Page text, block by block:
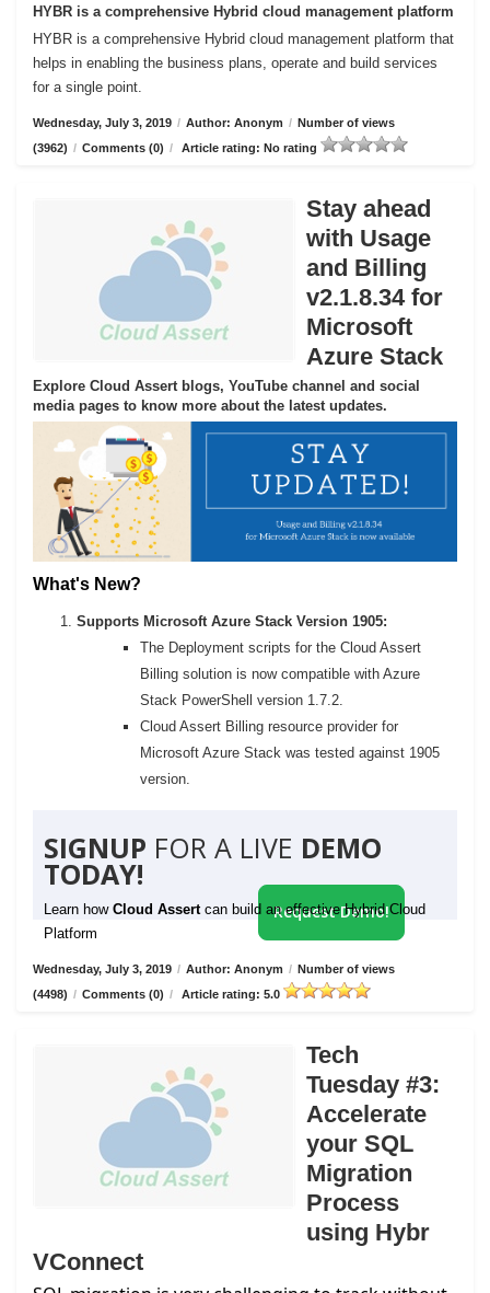
HYBR is a comprehensive Hybrid cloud management platform
HYBR is a comprehensive Hybrid cloud management platform that
helps in enabling the business plans, operate and build services
for a single point.
Wednesday, July 3, 2019 / Author: Anonym / Number of views
(3962) / Comments (0) / Article rating: No rating
Stay ahead
with Usage
and Billing
v2.1.8.34 for
Microsoft
Azure Stack
Explore Cloud Assert blogs, YouTube channel and social
media pages to know more about the latest updates.
What's New?
Supports Microsoft Azure Stack Version 1905:
The Deployment scripts for the Cloud Assert
Billing solution is now compatible with Azure
Stack PowerShell version 1.7.2.
Cloud Assert Billing resource provider for
Microsoft Azure Stack was tested against 1905
version.
SIGNUP FOR A LIVE DEMO
TODAY!
Learn how Cloud Assert can build an effective Hybrid Cloud
Platform
Request Demo!
Wednesday, July 3, 2019 / Author: Anonym / Number of views
(4498) / Comments (0) / Article rating: 5.0
Tech
Tuesday #3:
Accelerate
your SQL
Migration
Process
using Hybr
VConnect